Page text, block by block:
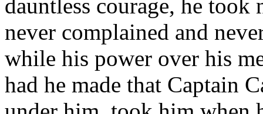
dauntless courage, he
never complained and
while his power over his
had he made that Captain